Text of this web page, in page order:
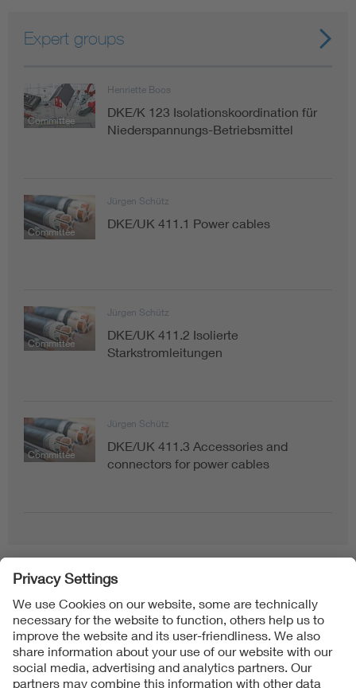
Expert groups
Committee
Henriette Boos
DKE/K 123 Isolationskoordination für
Niederspannungs-Betriebsmittel
Committee
Jürgen Schütz
DKE/UK 411.1 Power cables
Committee
Jürgen Schütz
DKE/UK 411.2 Isolierte
Starkstromleitungen
Committee
Jürgen Schütz
DKE/UK 411.3 Accessories and
connectors for power cables
Follow Us